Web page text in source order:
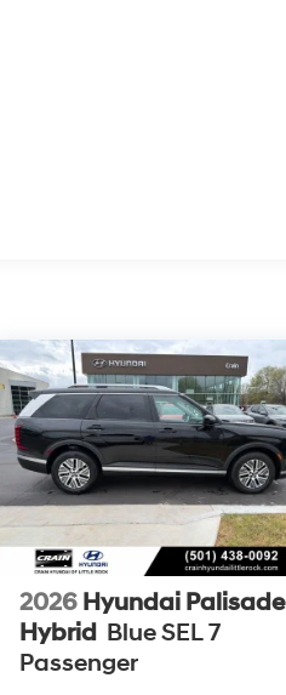
2026 Hyundai Palisade
Hybrid Blue SEL 7
Passenger